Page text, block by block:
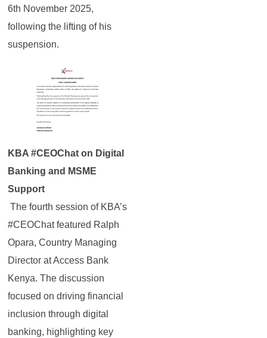
6th November 2025,
following the lifting of his
suspension.
KBA #CEOChat on Digital
Banking and MSME
Support
The fourth session of KBA’s
#CEOChat featured Ralph
Opara, Country Managing
Director at Access Bank
Kenya. The discussion
focused on driving financial
inclusion through digital
banking, highlighting key